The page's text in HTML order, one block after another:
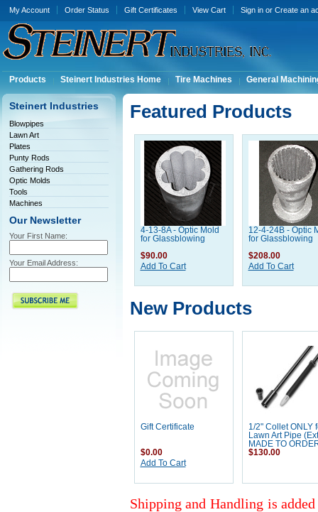
My Account Order Status Gift Certificates View Cart Sign inor Create an
Products Steinert Industries Home Tire Machines General
Steinert Industries
Blowpipes
Lawn Art
Plates
Punty Rods
Gathering Rods
Optic Molds
Tools
Machines
Our Newsletter
Your First Name:
Your Email Address:
Featured Products
4-13-8A - Optic Mold
for Glassblowing
$90.00
Add To Cart
12-4-24B - Optic
for Glassblowing
$208.00
Add To Cart
New Products
Gift Certificate
$0.00
Add To Cart
1/2" Collet ONLY
Lawn Art Pipe
MADE TO
$130.00
Shipping and Handling is